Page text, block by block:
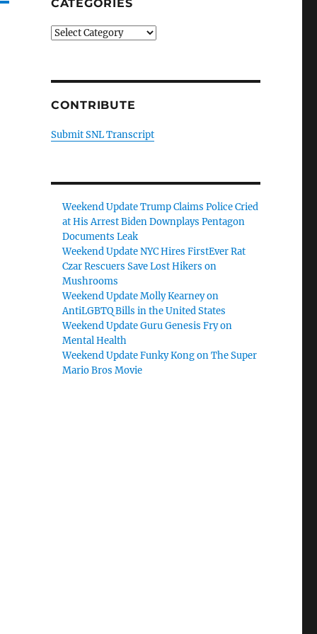
CATEGORIES
Categories
CONTRIBUTE
Submit SNL Transcript
Weekend Update Trump Claims Police Cried
at His Arrest Biden Downplays Pentagon
Documents Leak
Weekend Update NYC Hires FirstEver Rat
Czar Rescuers Save Lost Hikers on
Mushrooms
Weekend Update Molly Kearney on
AntiLGBTQ Bills in the United States
Weekend Update Guru Genesis Fry on
Mental Health
Weekend Update Funky Kong on The Super
Mario Bros Movie